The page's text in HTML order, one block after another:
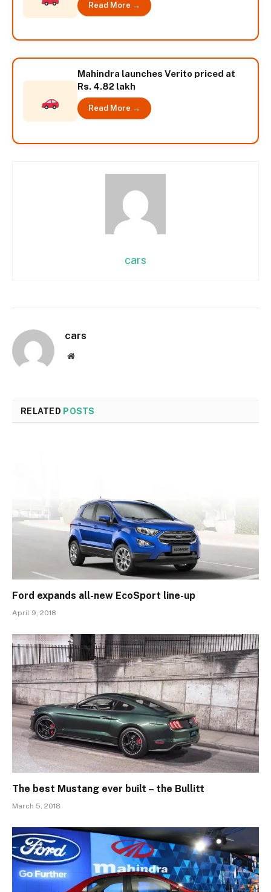
Read More →
Mahindra launches Verito priced at
Rs. 4.82 lakh
Read More →
cars
cars
Website
RELATED POSTS
Ford expands all-new EcoSport line-up
April 9, 2018
The best Mustang ever built – the Bullitt
March 5, 2018